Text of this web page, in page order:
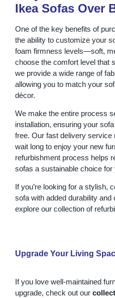
Ikea Sofas Over
One of the key benefits of
the ability to customize your
foam firmness levels—soft,
choose the comfort level that
we provide a wide range of
allowing you to match your
décor.
We make the entire process
installation, ensuring your
free. Our fast delivery service
wait long to enjoy your new
refurbishment process helps
sofas a sustainable choice for
If you’re looking for a stylish,
sofa with added durability and
explore our collection of
Upgrade Your Living
If you love well-maintained
upgrade, check out our